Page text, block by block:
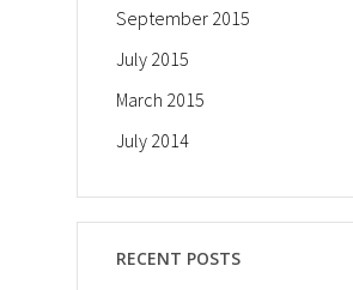
September 2015
July 2015
March 2015
July 2014
RECENT POSTS